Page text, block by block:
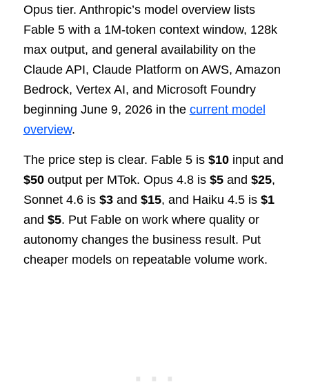
Opus tier. Anthropic’s model overview lists
Fable 5 with a 1M-token context window, 128k
max output, and general availability on the
Claude API, Claude Platform on AWS, Amazon
Bedrock, Vertex AI, and Microsoft Foundry
beginning June 9, 2026 in the current model
overview.
The price step is clear. Fable 5 is $10input and
$50output per MTok. Opus 4.8 is $5and $25,
Sonnet 4.6 is $3and $15, and Haiku 4.5 is $1
and $5. Put Fable on work where quality or
autonomy changes the business result. Put
cheaper models on repeatable volume work.